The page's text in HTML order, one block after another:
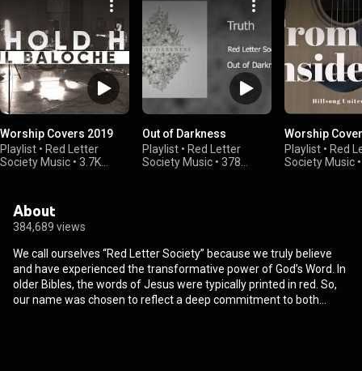
Worship Covers 2019
Playlist • Red Letter
Society Music • 3.7K
Out of Darkness
Playlist • Red Letter
Society Music • 378
Worship
Playlist • Red
Society Music
About
384,689 views
We call ourselves “Red Letter Society” because we truly believe
and have experienced the transformative power of God’s Word. In
older Bibles, the words of Jesus were typically printed in red. So,
our name was chosen to reflect a deep commitment to both